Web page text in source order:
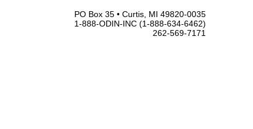
PO Box 35 • Curtis, MI 49820-0035
1-888-ODIN-INC (1-888-634-6462)
262-569-7171